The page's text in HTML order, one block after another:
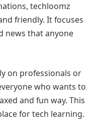
techloomz
friendly. It focuses
news that anyone
on professionals or
who wants to
and fun way. This
for tech learning.